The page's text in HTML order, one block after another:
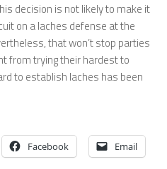
decision is not likely to make it
on a laches defense at the
that won’t stop parties
from trying their hardest to
to establish laches has been
Facebook Email